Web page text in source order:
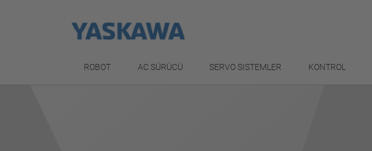
ROBOT AC SÜRÜCÜ SERVO SISTEMLER KONTROL